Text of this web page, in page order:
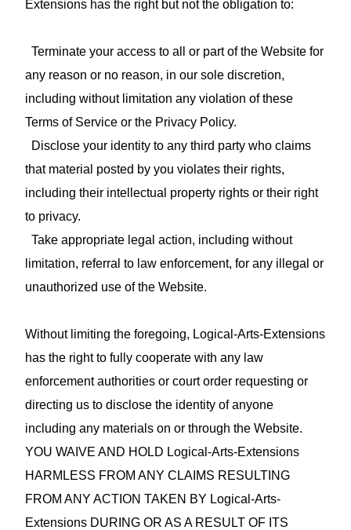
Extensions has the right but not the obligation to:
Terminate your access to all or part of the Website for
any reason or no reason, in our sole discretion,
including without limitation any violation of these
Terms of Service or the Privacy Policy.
Disclose your identity to any third party who claims
that material posted by you violates their rights,
including their intellectual property rights or their right
to privacy.
Take appropriate legal action, including without
limitation, referral to law enforcement, for any illegal or
unauthorized use of the Website.
Without limiting the foregoing, Logical-Arts-Extensions
has the right to fully cooperate with any law
enforcement authorities or court order requesting or
directing us to disclose the identity of anyone
including any materials on or through the Website.
YOU WAIVE AND HOLD Logical-Arts-Extensions
HARMLESS FROM ANY CLAIMS RESULTING
FROM ANY ACTION TAKEN BY Logical-Arts-
Extensions DURING OR AS A RESULT OF ITS